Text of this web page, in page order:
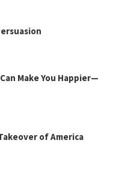
Make You Happier—
of America